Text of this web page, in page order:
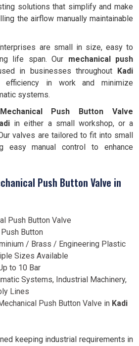
solutions that simplify and make
the airflow manually maintainable
are small in size, easy to
life span. Our mechanical push
in businesses throughout Kadi
efficiency in work and minimize
systems.
Push Button Valve
in either a small workshop, or a
valves are tailored to fit into small
easy manual control to enhance
Push Button Valve in
Push Button Valve
Button
/ Brass / Engineering Plastic
Sizes Available
to 10 Bar
Systems, Industrial Machinery,
Lines
Push Button Valve in Kadi
keeping industrial requirements in